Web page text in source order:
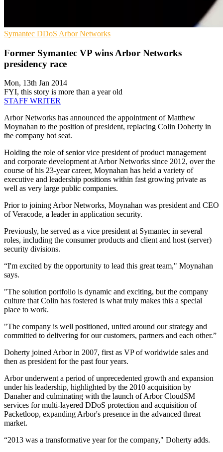
Symantec DDoS Arbor Networks
Former Symantec VP wins Arbor Networks
presidency race
Mon, 13th Jan 2014
FYI, this story is more than a year old
STAFF WRITER
Arbor Networks has announced the appointment of Matthew
Moynahan to the position of president, replacing Colin Doherty in
the company hot seat.
Holding the role of senior vice president of product management
and corporate development at Arbor Networks since 2012, over the
course of his 23-year career, Moynahan has held a variety of
executive and leadership positions within fast growing private as
well as very large public companies.
Prior to joining Arbor Networks, Moynahan was president and CEO
of Veracode, a leader in application security.
Previously, he served as a vice president at Symantec in several
roles, including the consumer products and client and host (server)
security divisions.
“I'm excited by the opportunity to lead this great team," Moynahan
says.
"The solution portfolio is dynamic and exciting, but the company
culture that Colin has fostered is what truly makes this a special
place to work.
"The company is well positioned, united around our strategy and
committed to delivering for our customers, partners and each other.”
Doherty joined Arbor in 2007, first as VP of worldwide sales and
then as president for the past four years.
Arbor underwent a period of unprecedented growth and expansion
under his leadership, highlighted by the 2010 acquisition by
Danaher and culminating with the launch of Arbor CloudSM
services for multi-layered DDoS protection and acquisition of
Packetloop, expanding Arbor's presence in the advanced threat
market.
“2013 was a transformative year for the company," Doherty adds.